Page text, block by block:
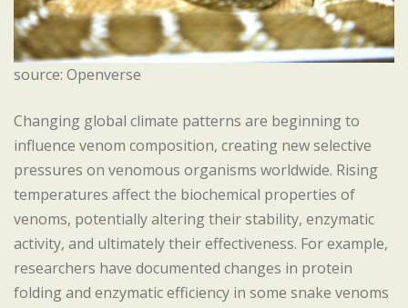
source: Openverse
Changing global climate patterns are beginning to
influence venom composition, creating new selective
pressures on venomous organisms worldwide. Rising
temperatures affect the biochemical properties of
venoms, potentially altering their stability, enzymatic
activity, and ultimately their effectiveness. For example,
researchers have documented changes in protein
folding and enzymatic efficiency in some snake venoms